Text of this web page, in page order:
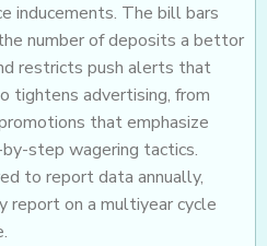
inducements. The bill bars
number of deposits a bettor
restricts push alerts that
tightens advertising, from
that emphasize
step wagering tactics.
to report data annually,
report on a multiyear cycle